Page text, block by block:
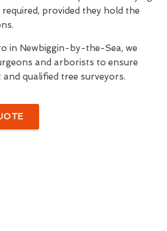
provided they hold the
in Newbiggin-by-the-Sea, we
and arborists to ensure
qualified tree surveyors.